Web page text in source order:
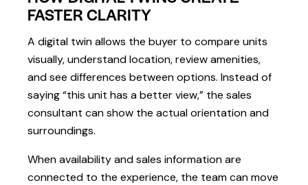
FASTER CLARITY
A digital twin allows the buyer to compare units
visually, understand location, review amenities,
and see differences between options. Instead of
saying “this unit has a better view,” the sales
consultant can show the actual orientation and
surroundings.
When availability and sales information are
connected to the experience, the team can move